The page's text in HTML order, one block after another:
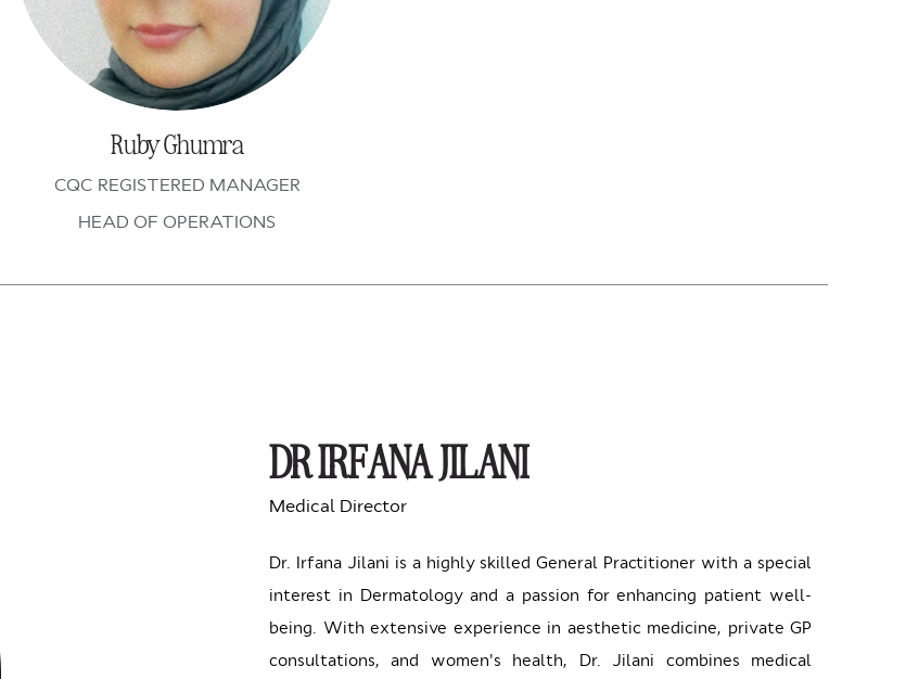
Ruby Ghumra
CQC REGISTERED MANAGER
HEAD OF OPERATIONS
DR IRFANA JILANI
Medical Director
Dr. Irfana Jilani is a highly skilled General Practitioner with a special
interest in Dermatology and a passion for enhancing patient well-
being. With extensive experience in aesthetic medicine, private GP
consultations, and women's health, Dr. Jilani combines medical